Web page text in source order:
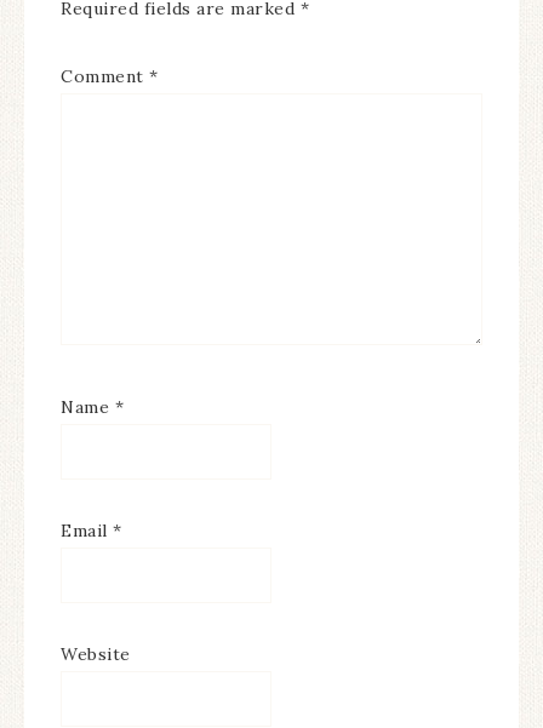
Required fields are marked *
Comment *
Name *
Email *
Website